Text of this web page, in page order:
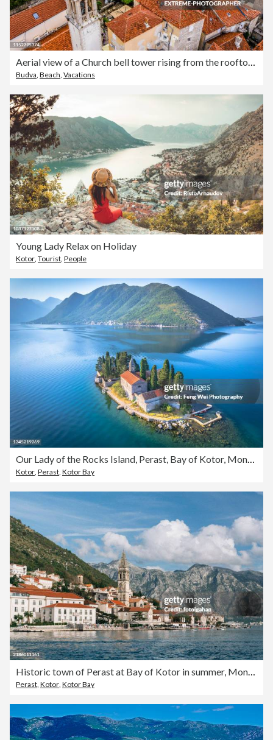
Aerial view of a Church bell tower rising from the rooftops of Old Town of Budva, situated on the Fortress Mogren
Budva Beach Vacations
Young Lady Relax on Holiday
Kotor, Tourist, People
Kotor Perast Kotor Bay
Historic town of Perast at Bay of Kotor in summer, Montenegro
Perast, Kotor, Kotor Bay